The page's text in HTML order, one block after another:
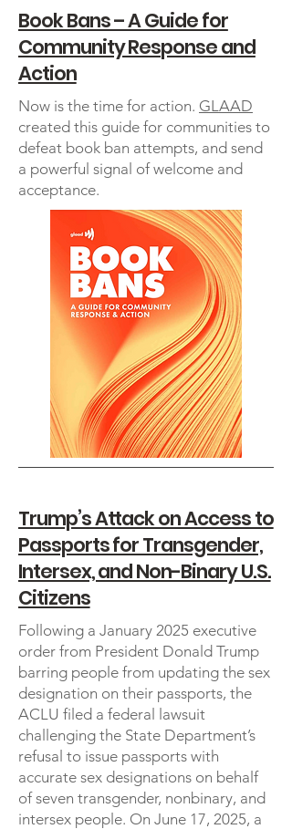
Book Bans – A Guide for
Community Response and
Action
Now is the time for action. GLAAD
created this guide for communities to
defeat book ban attempts, and send
a powerful signal of welcome and
acceptance.
Trump’s Attack on Access to
Passports for Transgender,
Intersex, and Non-Binary U.S.
Citizens
Following a January 2025 executive
order from President Donald Trump
barring people from updating the sex
designation on their passports, the
ACLU filed a federal lawsuit
challenging the State Department’s
refusal to issue passports with
accurate sex designations on behalf
of seven transgender, nonbinary, and
intersex people. On June 17, 2025, a